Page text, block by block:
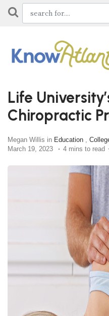
Life
Chiropractic
Megan Willis in Education ,
March 19, 2023
4 mins to read